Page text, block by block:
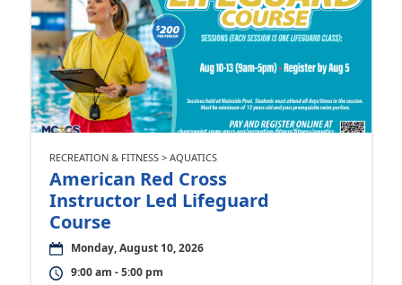
RECREATION & FITNESS > AQUATICS
American Red Cross
Instructor Led Lifeguard
Course
Monday, August 10, 2026
9:00 am - 5:00 pm